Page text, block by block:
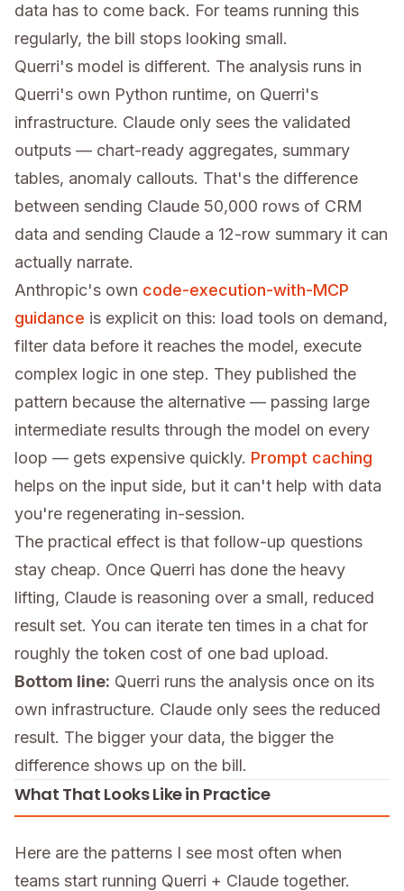
data has to come back. For teams running this
regularly, the bill stops looking small.
Querri's model is different. The analysis runs in
Querri's own Python runtime, on Querri's
infrastructure. Claude only sees the validated
outputs — chart-ready aggregates, summary
tables, anomaly callouts. That's the difference
between sending Claude 50,000 rows of CRM
data and sending Claude a 12-row summary it can
actually narrate.
Anthropic's own code-execution-with-MCP
guidance is explicit on this: load tools on demand,
filter data before it reaches the model, execute
complex logic in one step. They published the
pattern because the alternative — passing large
intermediate results through the model on every
loop — gets expensive quickly. Prompt caching
helps on the input side, but it can't help with data
you're regenerating in-session.
The practical effect is that follow-up questions
stay cheap. Once Querri has done the heavy
lifting, Claude is reasoning over a small, reduced
result set. You can iterate ten times in a chat for
roughly the token cost of one bad upload.
Bottom line: Querri runs the analysis once on its
own infrastructure. Claude only sees the reduced
result. The bigger your data, the bigger the
difference shows up on the bill.
What That Looks Like in Practice
Here are the patterns I see most often when
teams start running Querri + Claude together.